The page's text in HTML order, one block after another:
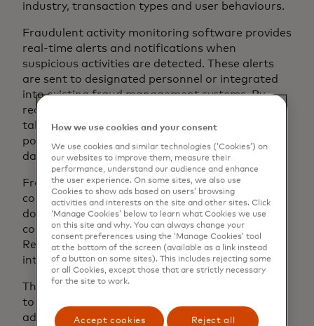
industry, transaction types and user behaviours.
Fraudulent activity monitoring software provides
real-time alerts and notifications when
suspicious activities are detected. These alerts
are sent to designated personnel or integrated
into existing fraud management systems. By
receiving immediate messages, businesses can
take timely action to investigate and respond to
potential fraud incidents, preventing further
damage and mitigating losses.
Fraud monitoring software can improve
compliance and reporting for businesses. It
documents and monitors suspicious activities to
comply with regulations and industry standards.
Reporting capabilities generate audit trails for
internal analysis and regulatory compliance.
The monitoring software is specifically designed
to detect fraudulent activity and continuously
adapt to new patterns and feedback. It uses
How we use cookies and your consent
We use cookies and similar technologies (‘Cookies’) on
our websites to improve them, measure their
performance, understand our audience and enhance
the user experience. On some sites, we also use
Cookies to show ads based on users’ browsing
activities and interests on the site and other sites. Click
‘Manage Cookies’ below to learn what Cookies we use
on this site and why. You can always change your
consent preferences using the ‘Manage Cookies’ tool
at the bottom of the screen (available as a link instead
of a button on some sites). This includes rejecting some
or all Cookies, except those that are strictly necessary
for the site to work.
Accept cookies Reject all